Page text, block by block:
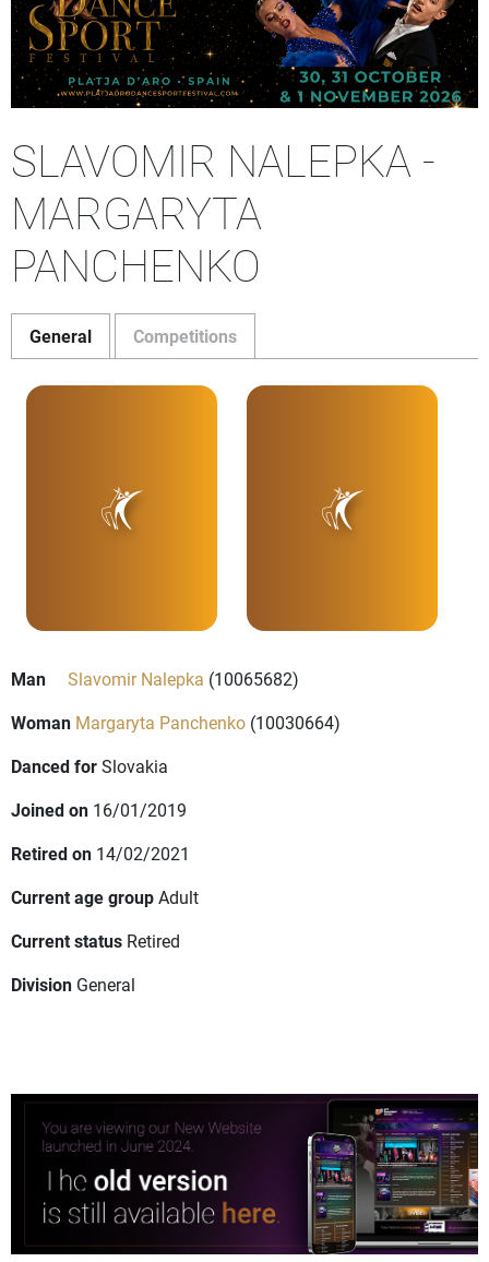
SLAVOMIR NALEPKA -
MARGARYTA
PANCHENKO
General Competitions
Man Slavomir Nalepka (10065682)
Woman Margaryta Panchenko (10030664)
Danced forSlovakia
Joined on 16/01/2019
Retired on 14/02/2021
Current age groupAdult
Current status Retired
Division General